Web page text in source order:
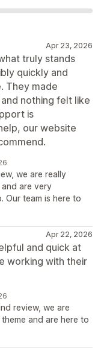
Apr 23, 2026
truly stands
quickly and
They made
nothing felt like
is
our website
we are really
are very
Our team is here to
Apr 22, 2026
and quick at
working with their
review, we are
and are here to